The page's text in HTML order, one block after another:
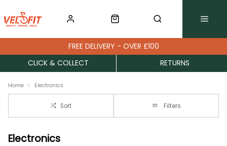
FREE DELIVERY - OVER £100
CLICK & COLLECT
RETURNS
Home Electronics
Sort Filters
Electronics